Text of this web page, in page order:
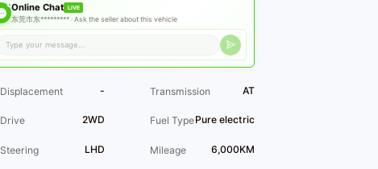
Online Chat LIVE
东莞市东********* ·Ask the seller about this vehicle
Displacement - Transmission AT
Drive 2WD Fuel TypePure electric
Steering LHD Mileage 6,000KM